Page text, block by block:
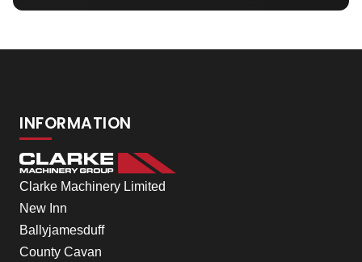
INFORMATION
Clarke Machinery Limited
New Inn
Ballyjamesduff
County Cavan